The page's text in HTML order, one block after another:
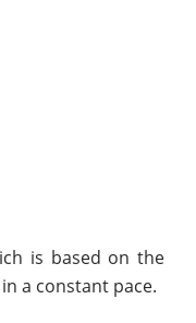
is based on the
a constant pace.